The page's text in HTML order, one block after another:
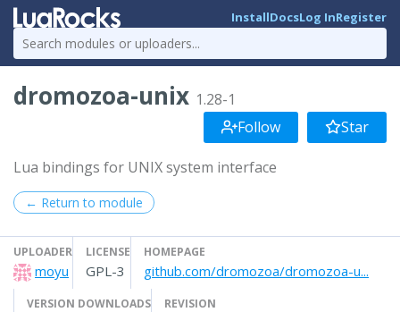
InstallDocsLog InRegister
dromozoa-unix 1.28-1
Follow
Star
Lua bindings for UNIX system interface
← Return to module
UPLOADER
moyu
LICENSE
GPL-3
HOMEPAGE
github.com/dromozoa/dromozoa-u...
VERSION DOWNLOADS REVISION